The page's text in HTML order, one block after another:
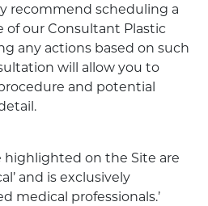
recommend scheduling a
our Consultant Plastic
any actions based on such
will allow you to
and potential
highlighted on the Site are
and is exclusively
medical professionals.’